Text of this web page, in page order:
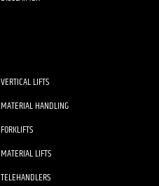
VERTICAL LIFTS
MATERIAL HANDLING
FORKLIFTS
MATERIAL LIFTS
TELEHANDLERS